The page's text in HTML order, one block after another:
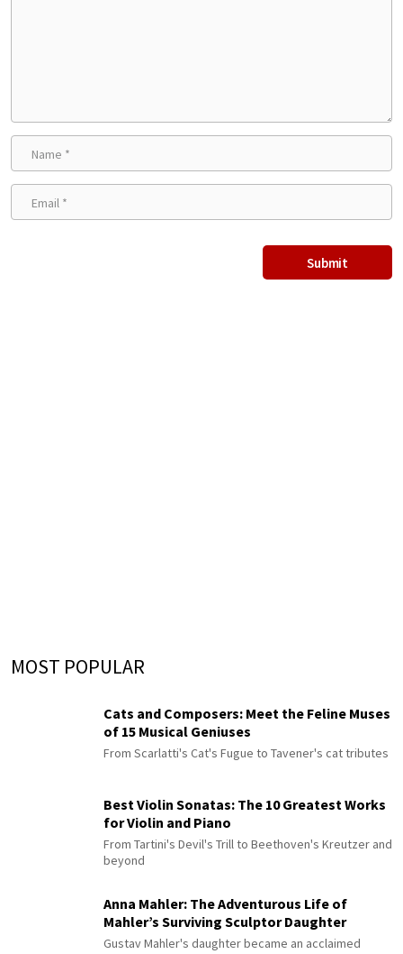
MOST POPULAR
Cats and Composers: Meet the Feline Muses
of 15 Musical Geniuses
From Scarlatti's Cat's Fugue to Tavener's cat tributes
Best Violin Sonatas: The 10 Greatest Works
for Violin and Piano
From Tartini's Devil's Trill to Beethoven's Kreutzer and
beyond
Anna Mahler: The Adventurous Life of
Mahler’s Surviving Sculptor Daughter
Gustav Mahler's daughter became an acclaimed